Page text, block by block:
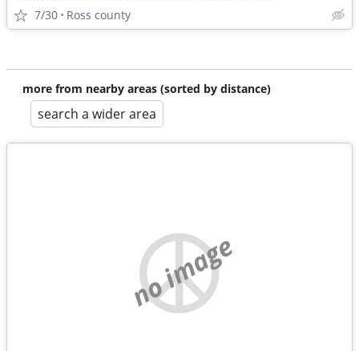
7/30 Ross county
more from nearby areas (sorted by distance)
search a wider area
no image